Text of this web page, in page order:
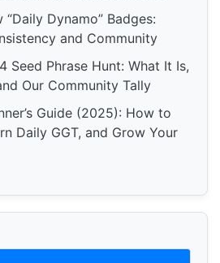
“Daily Dynamo” Badges:
and Community
Seed Phrase Hunt: What It Is,
Our Community Tally
Guide (2025): How to
Daily GGT, and Grow Your